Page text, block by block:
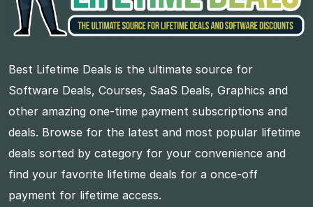
Best Lifetime Deals is the ultimate source for
Software Deals, Courses, SaaS Deals, Graphics and
other amazing one-time payment subscriptions and
deals. Browse for the latest and most popular lifetime
deals sorted by category for your convenience and
find your favorite lifetime deals for a once-off
payment for lifetime access.